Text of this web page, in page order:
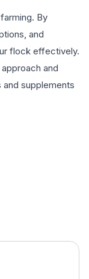
By
and
flock effectively.
and
supplements